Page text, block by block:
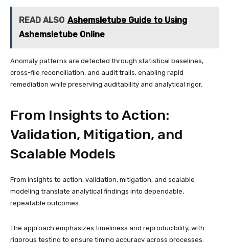
READ ALSO Ashemsletube Guide to Using
Ashemsletube Online
Anomaly patterns are detected through statistical baselines,
cross-file reconciliation, and audit trails, enabling rapid
remediation while preserving auditability and analytical rigor.
From Insights to Action:
Validation, Mitigation, and
Scalable Models
From insights to action, validation, mitigation, and scalable
modeling translate analytical findings into dependable,
repeatable outcomes.
The approach emphasizes timeliness and reproducibility, with
rigorous testing to ensure timing accuracy across processes.